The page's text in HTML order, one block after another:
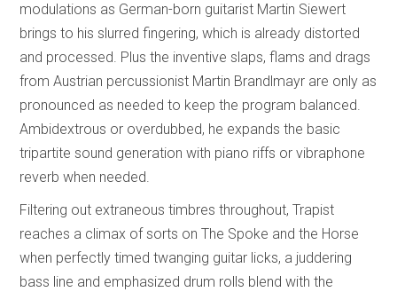
modulations as German-born guitarist Martin Siewert
brings to his slurred fingering, which is already distorted
and processed. Plus the inventive slaps, flams and drags
from Austrian percussionist Martin Brandlmayr are only as
pronounced as needed to keep the program balanced.
Ambidextrous or overdubbed, he expands the basic
tripartite sound generation with piano riffs or vibraphone
reverb when needed.
Filtering out extraneous timbres throughout, Trapist
reaches a climax of sorts on The Spoke and the Horse
when perfectly timed twanging guitar licks, a juddering
bass line and emphasized drum rolls blend with the